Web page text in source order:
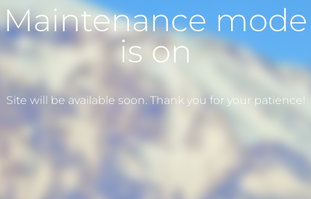
Maintenance mode
is on
Site will be available soon. Thank you for your patience!